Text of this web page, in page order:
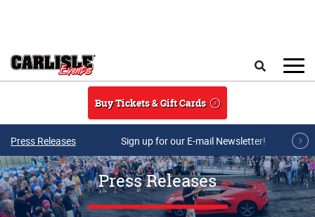
Buy Tickets & Gift Cards
Press Releases Sign up for our E-mail Newsletter!
Press Releases